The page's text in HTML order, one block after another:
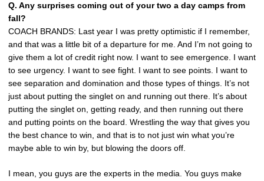
Q. Any surprises coming out of your two a day camps from
fall?
COACH BRANDS: Last year I was pretty optimistic if I remember,
and that was a little bit of a departure for me. And I’m not going to
give them a lot of credit right now. I want to see emergence. I want
to see urgency. I want to see fight. I want to see points. I want to
see separation and domination and those types of things. It’s not
just about putting the singlet on and running out there. It’s about
putting the singlet on, getting ready, and then running out there
and putting points on the board. Wrestling the way that gives you
the best chance to win, and that is to not just win what you’re
maybe able to win by, but blowing the doors off.
I mean, you guys are the experts in the media. You guys make